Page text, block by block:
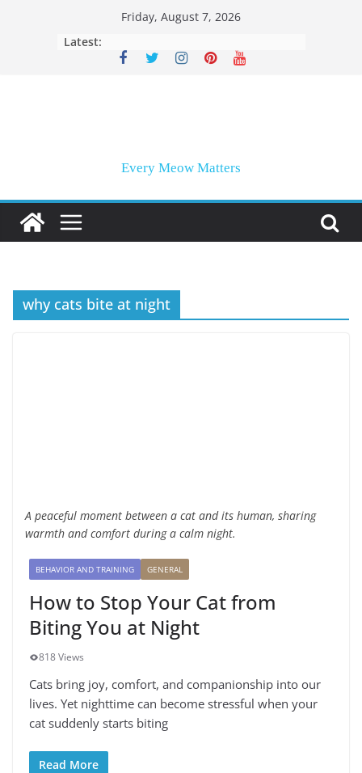
Friday, August 7, 2026
Latest:
Every Meow Matters
why cats bite at night
A peaceful moment between a cat and its human, sharing
warmth and comfort during a calm night.
BEHAVIOR AND TRAINING GENERAL
How to Stop Your Cat from
Biting You at Night
818 Views
Cats bring joy, comfort, and companionship into our
lives. Yet nighttime can become stressful when your
cat suddenly starts biting
Read More